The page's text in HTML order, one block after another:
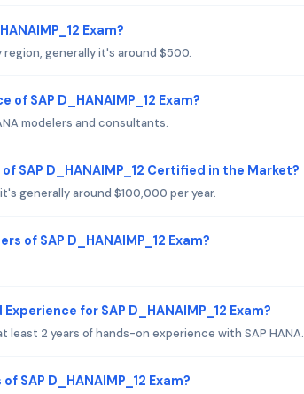
Exam?
generally it's around $500.
SAP D_HANAIMP_12 Exam?
modelers and consultants.
SAP D_HANAIMP_12 Certified in the Market?
generally around $100,000 per year.
of SAP D_HANAIMP_12 Exam?
for SAP D_HANAIMP_12 Exam?
least 2 years of hands-on experience with SAP HANA.
SAP D_HANAIMP_12 Exam?